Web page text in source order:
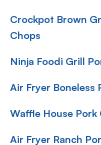
Crockpot Brown
Chops
Ninja Foodi Grill
Air Fryer Boneless
Waffle House Pork
Air Fryer Ranch